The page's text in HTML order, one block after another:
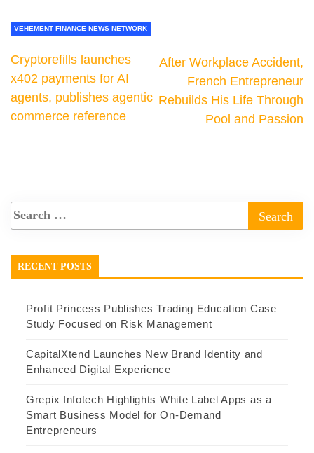
VEHEMENT FINANCE NEWS NETWORK
Cryptorefills launches
x402 payments for AI
agents, publishes agentic
commerce reference
After Workplace Accident,
French Entrepreneur
Rebuilds His Life Through
Pool and Passion
RECENT POSTS
Profit Princess Publishes Trading Education Case
Study Focused on Risk Management
CapitalXtend Launches New Brand Identity and
Enhanced Digital Experience
Grepix Infotech Highlights White Label Apps as a
Smart Business Model for On-Demand
Entrepreneurs